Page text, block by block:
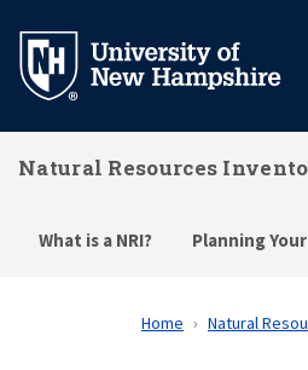
main
Natural Resources
What is a NRI? Planning Your
Home Natural